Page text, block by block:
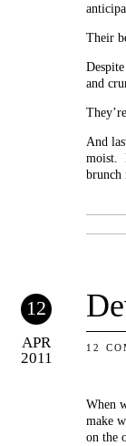
Their
and
And
moist.
brunch
12
APR
2011
12
When
make
on the